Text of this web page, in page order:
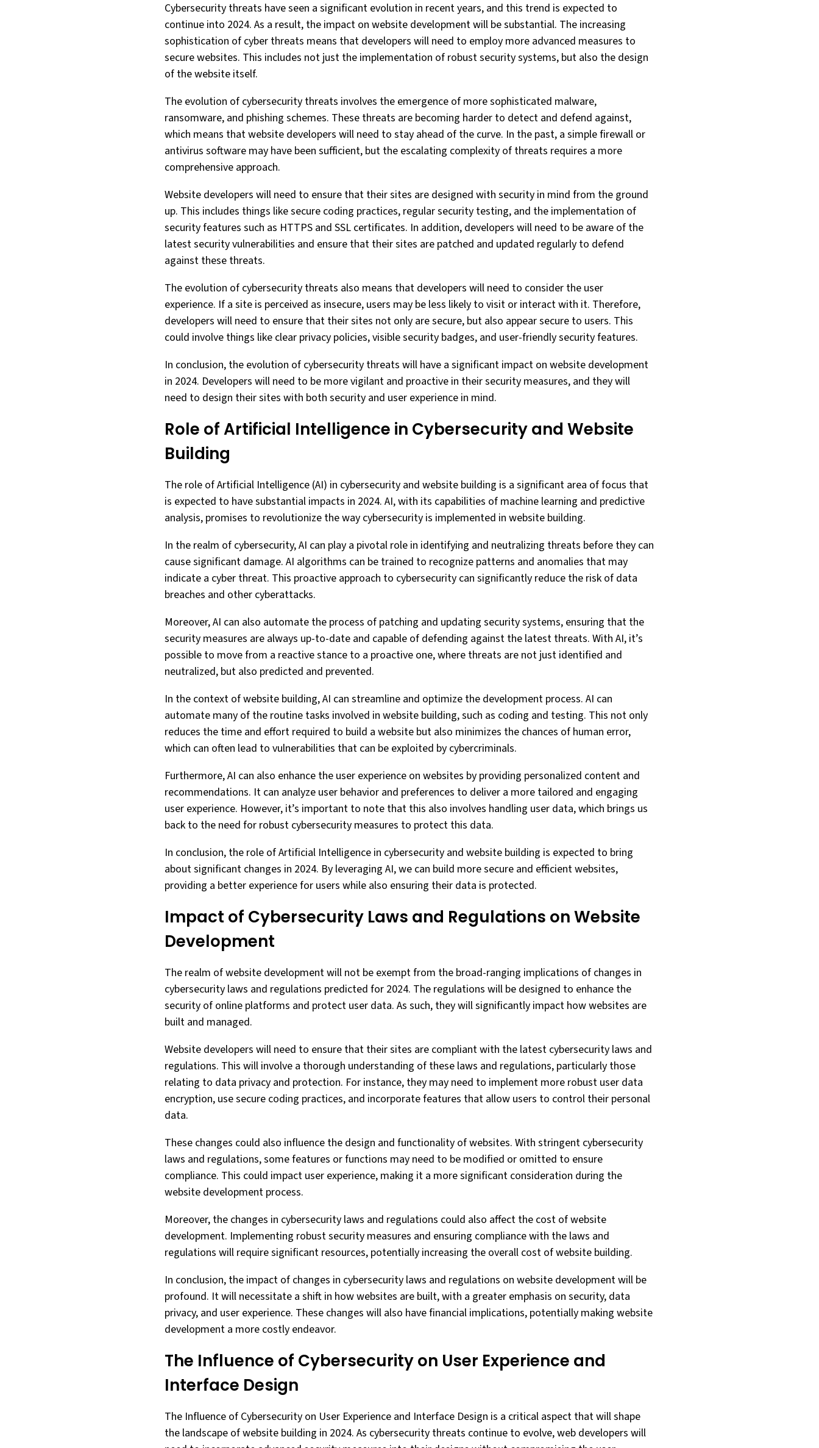
Cybersecurity threats have seen a significant evolution in recent years, and this trend is expected to
continue into 2024. As a result, the impact on website development will be substantial. The increasing
sophistication of cyber threats means that developers will need to employ more advanced measures to
secure websites. This includes not just the implementation of robust security systems, but also the design
of the website itself.
The evolution of cybersecurity threats involves the emergence of more sophisticated malware,
ransomware, and phishing schemes. These threats are becoming harder to detect and defend against,
which means that website developers will need to stay ahead of the curve. In the past, a simple firewall or
antivirus software may have been sufficient, but the escalating complexity of threats requires a more
comprehensive approach.
Website developers will need to ensure that their sites are designed with security in mind from the ground
up. This includes things like secure coding practices, regular security testing, and the implementation of
security features such as HTTPS and SSL certificates. In addition, developers will need to be aware of the
latest security vulnerabilities and ensure that their sites are patched and updated regularly to defend
against these threats.
The evolution of cybersecurity threats also means that developers will need to consider the user
experience. If a site is perceived as insecure, users may be less likely to visit or interact with it. Therefore,
developers will need to ensure that their sites not only are secure, but also appear secure to users. This
could involve things like clear privacy policies, visible security badges, and user-friendly security features.
In conclusion, the evolution of cybersecurity threats will have a significant impact on website development
in 2024. Developers will need to be more vigilant and proactive in their security measures, and they will
need to design their sites with both security and user experience in mind.
Role of Artificial Intelligence in Cybersecurity and Website
Building
The role of Artificial Intelligence (AI) in cybersecurity and website building is a significant area of focus that
is expected to have substantial impacts in 2024. AI, with its capabilities of machine learning and predictive
analysis, promises to revolutionize the way cybersecurity is implemented in website building.
In the realm of cybersecurity, AI can play a pivotal role in identifying and neutralizing threats before they can
cause significant damage. AI algorithms can be trained to recognize patterns and anomalies that may
indicate a cyber threat. This proactive approach to cybersecurity can significantly reduce the risk of data
breaches and other cyberattacks.
Moreover, AI can also automate the process of patching and updating security systems, ensuring that the
security measures are always up-to-date and capable of defending against the latest threats. With AI, it’s
possible to move from a reactive stance to a proactive one, where threats are not just identified and
neutralized, but also predicted and prevented.
In the context of website building, AI can streamline and optimize the development process. AI can
automate many of the routine tasks involved in website building, such as coding and testing. This not only
reduces the time and effort required to build a website but also minimizes the chances of human error,
which can often lead to vulnerabilities that can be exploited by cybercriminals.
Furthermore, AI can also enhance the user experience on websites by providing personalized content and
recommendations. It can analyze user behavior and preferences to deliver a more tailored and engaging
user experience. However, it’s important to note that this also involves handling user data, which brings us
back to the need for robust cybersecurity measures to protect this data.
In conclusion, the role of Artificial Intelligence in cybersecurity and website building is expected to bring
about significant changes in 2024. By leveraging AI, we can build more secure and efficient websites,
providing a better experience for users while also ensuring their data is protected.
Impact of Cybersecurity Laws and Regulations on Website
Development
The realm of website development will not be exempt from the broad-ranging implications of changes in
cybersecurity laws and regulations predicted for 2024. The regulations will be designed to enhance the
security of online platforms and protect user data. As such, they will significantly impact how websites are
built and managed.
Website developers will need to ensure that their sites are compliant with the latest cybersecurity laws and
regulations. This will involve a thorough understanding of these laws and regulations, particularly those
relating to data privacy and protection. For instance, they may need to implement more robust user data
encryption, use secure coding practices, and incorporate features that allow users to control their personal
data.
These changes could also influence the design and functionality of websites. With stringent cybersecurity
laws and regulations, some features or functions may need to be modified or omitted to ensure
compliance. This could impact user experience, making it a more significant consideration during the
website development process.
Moreover, the changes in cybersecurity laws and regulations could also affect the cost of website
development. Implementing robust security measures and ensuring compliance with the laws and
regulations will require significant resources, potentially increasing the overall cost of website building.
In conclusion, the impact of changes in cybersecurity laws and regulations on website development will be
profound. It will necessitate a shift in how websites are built, with a greater emphasis on security, data
privacy, and user experience. These changes will also have financial implications, potentially making website
development a more costly endeavor.
The Influence of Cybersecurity on User Experience and
Interface Design
The Influence of Cybersecurity on User Experience and Interface Design is a critical aspect that will shape
the landscape of website building in 2024. As cybersecurity threats continue to evolve, web developers will